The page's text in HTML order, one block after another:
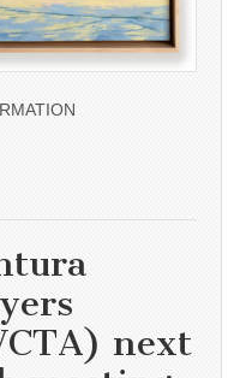
next